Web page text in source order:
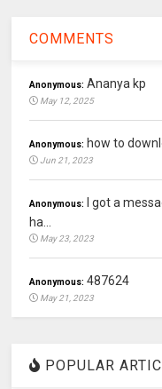
COMMENTS
Anonymous: Ananya kp
May 12, 2025
Anonymous: how to
Jun 21, 2023
Anonymous:
I got a
ha...
May 23, 2023
Anonymous: 487624
May 21, 2023
POPULAR